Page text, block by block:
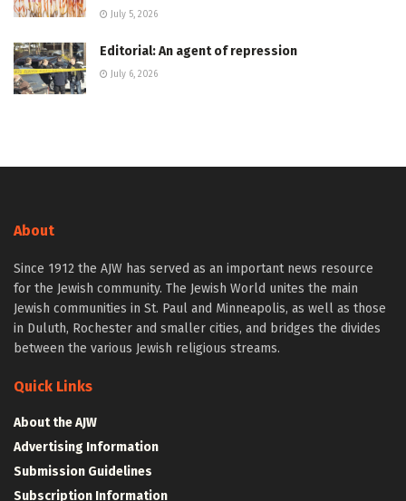
July 5, 2026
Editorial: An agent of repression
July 6, 2026
About
Since 1912 the AJW has served as an important news resource
for the Jewish community. The Jewish World unites the main
Jewish communities in St. Paul and Minneapolis, as well as those
in Duluth, Rochester and smaller cities, and bridges the divides
between the various Jewish religious streams.
Quick Links
About the AJW
Advertising Information
Submission Guidelines
Subscription Information